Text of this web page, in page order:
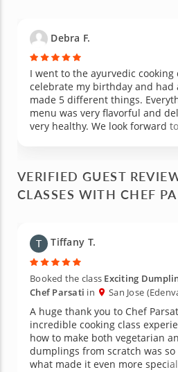
Debra F.
I went to the ayurvedic cooking
celebrate my birthday and had
made 5 different things.
menu was very flavorful and
very healthy. We look forward
welcoming demeanor. We also
she frequently explained
able to recreate these dishes at
wait to go back again!!
VERIFIED GUEST
CLASSES WITH CHEF
Tiffany T.
Booked the class Exciting
Chef Parsati in San Jose
A huge thank you to Chef
incredible cooking class
how to make both vegetarian
dumplings from scratch was
what made it even more